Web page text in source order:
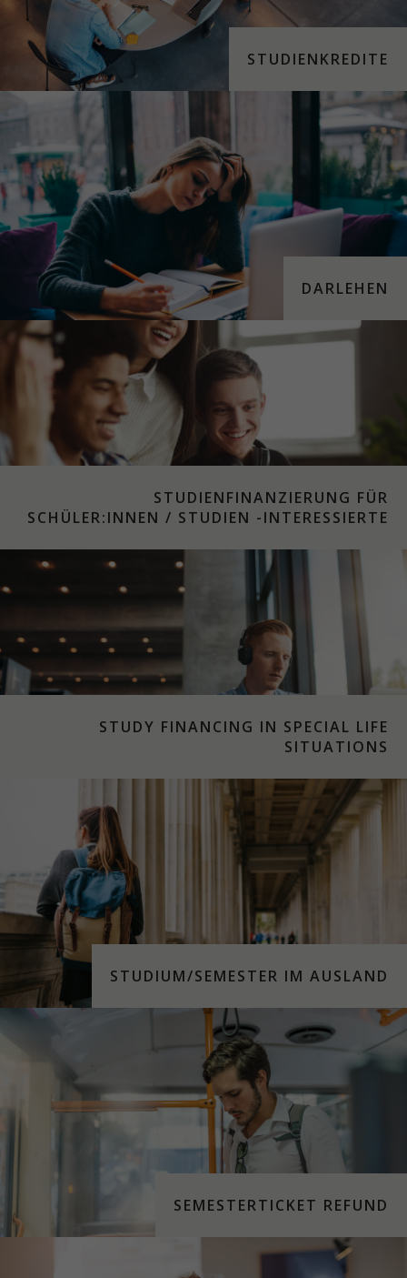
STUDIENKREDITE
DARLEHEN
STUDIENFINANZIERUNG FÜR
SCHÜLER:INNEN / STUDIEN -INTERESSIERTE
STUDY FINANCING IN SPECIAL LIFE
SITUATIONS
STUDIUM/SEMESTER IM AUSLAND
SEMESTERTICKET REFUND